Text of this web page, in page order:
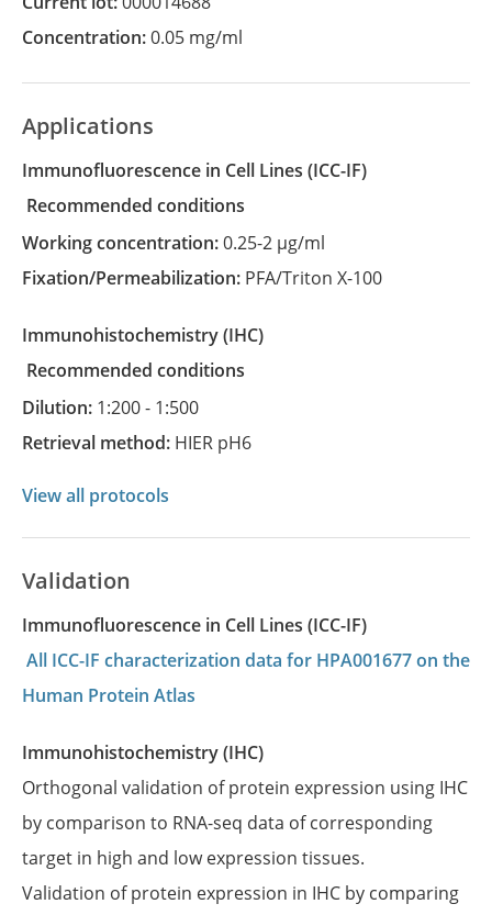
Concentration:0.05 mg/ml
Applications
Immunofluorescence in Cell Lines
(ICC-IF)
recommended conditions
Working concentration:0.25-2 µg/ml
Fixation/Permeabilization: PFA/Triton X-100
Immunohistochemistry
(IHC)
recommended conditions
Dilution: 1:200 - 1:500
Retrieval method: HIER pH6
View all protocols
Validation
Immunofluorescence in Cell Lines (ICC-IF)
All ICC-IF characterization data for HPA001677 on the
Human Protein Atlas
Immunohistochemistry (IHC)
Orthogonal validation of protein expression using IHC
by comparison to RNA-seq data of corresponding
target in high and low expression tissues.
Validation of protein expression in IHC by comparing